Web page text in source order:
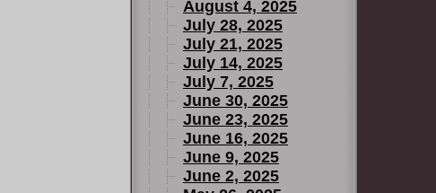
August 4, 2025
July 28, 2025
July 21, 2025
July 14, 2025
July 7, 2025
June 30, 2025
June 23, 2025
June 16, 2025
June 9, 2025
June 2, 2025